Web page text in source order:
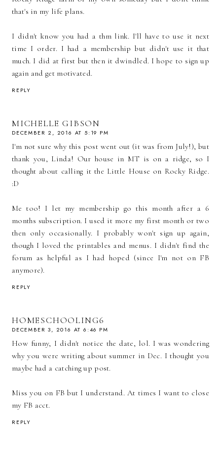
that's in my life plans.
I didn't know you had a thm link. I'll have to use it next
time I order. I had a membership but didn't use it that
much. I did at first but then it dwindled. I hope to sign up
again and get motivated.
REPLY
MICHELLE GIBSON
DECEMBER 2, 2016 AT 5:19 PM
I'm not sure why this post went out (it was from July!), but
thank you, Linda! Our house in MT is on a ridge, so I
thought about calling it the Little House on Rocky Ridge.
:D
Me too! I let my membership go this month after a 6
months subscription. I used it more my first month or two
then only occasionally. I probably won't sign up again,
though I loved the printables and menus. I didn't find the
forum as helpful as I had hoped (since I'm not on FB
anymore).
REPLY
HOMESCHOOLING6
DECEMBER 3, 2016 AT 6:46 PM
How funny, I didn't notice the date, lol. I was wondering
why you were writing about summer in Dec. I thought you
maybe had a catching up post.
Miss you on FB but I understand. At times I want to close
my FB acct.
REPLY